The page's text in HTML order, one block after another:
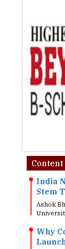
Content
India
Stem
Ashok
Why